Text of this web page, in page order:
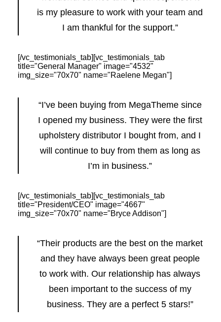
is my pleasure to work with your team and
I am thankful for the support.”
[/vc_testimonials_tab][vc_testimonials_tab
title="General Manager" image="4532"
img_size="70x70" name="Raelene Megan"]
“I’ve been buying from MegaTheme since
I opened my business. They were the first
upholstery distributor I bought from, and I
will continue to buy from them as long as
I’m in business.”
[/vc_testimonials_tab][vc_testimonials_tab
title="President/CEO" image="4667"
img_size="70x70" name="Bryce Addison"]
“Their products are the best on the market
and they have always been great people
to work with. Our relationship has always
been important to the success of my
business. They are a perfect 5 stars!”